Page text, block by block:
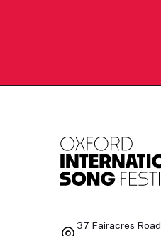
37 Fairacres Road